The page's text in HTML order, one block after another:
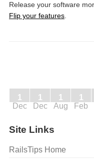
Release your software
Flip your features
Dec
1
Dec
1
Aug
1
Feb
1
Site Links
RailsTips Home